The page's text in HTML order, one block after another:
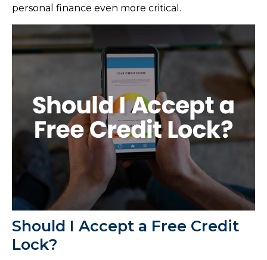
personal finance even more critical.
Should I Accept a Free Credit
Lock?